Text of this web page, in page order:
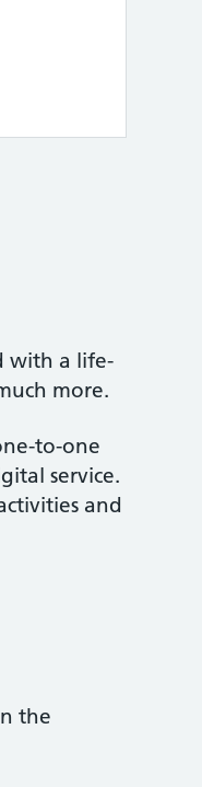
with a life-
more.
to-one
service.
and
the